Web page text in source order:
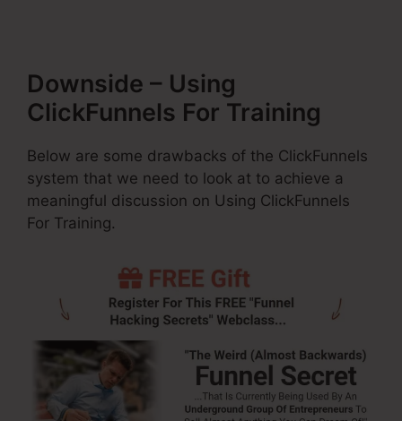
Downside – Using
ClickFunnels For Training
Below are some drawbacks of the ClickFunnels
system that we need to look at to achieve a
meaningful discussion on Using ClickFunnels
For Training.